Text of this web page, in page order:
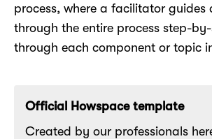
process, where a facilitator guides
through the entire process step-
through each component or topic
Official Howspace template
Created by our professionals